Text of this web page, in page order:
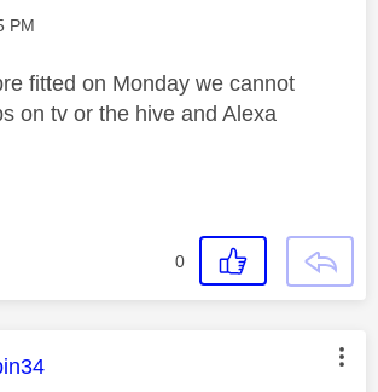
PM
fitted on Monday we cannot
on tv or the hive and Alexa
0
message was authored by: